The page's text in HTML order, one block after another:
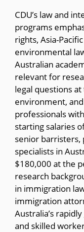
CDU’s law and
programs
rights, Asia-
environmental
Australian
relevant for
legal questions
environment,
professionals
starting salaries
senior barristers,
specialists in
$180,000 at the
research
in immigration
immigration
Australia’s
and skilled